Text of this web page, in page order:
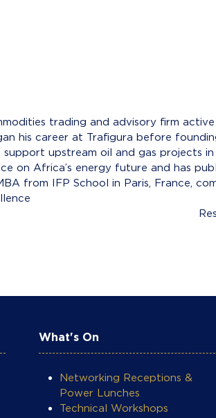
trading and advisory firm
his career at Trafigura before
upstream oil and gas projects
on Africa’s energy future and has
from IFP School in Paris, France,
What's On
Networking Receptions &
Power Lunches
Technical Workshops